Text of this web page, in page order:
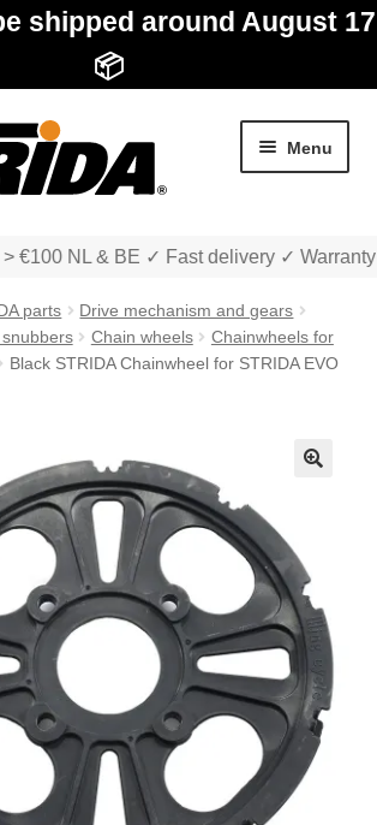
shipped around August 17
📦
Menu
menu
menu
€100 NL & BE ✓ Fast delivery ✓ Warranty
parts
Drive mechanism and gears
Chain wheels
Chainwheels for
Black STRIDA Chainwheel for STRIDA EVO